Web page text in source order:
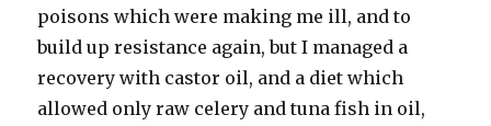
poisons which were making me ill, and to
build up resistance again, but I managed a
recovery with castor oil, and a diet which
allowed only raw celery and tuna fish in oil,